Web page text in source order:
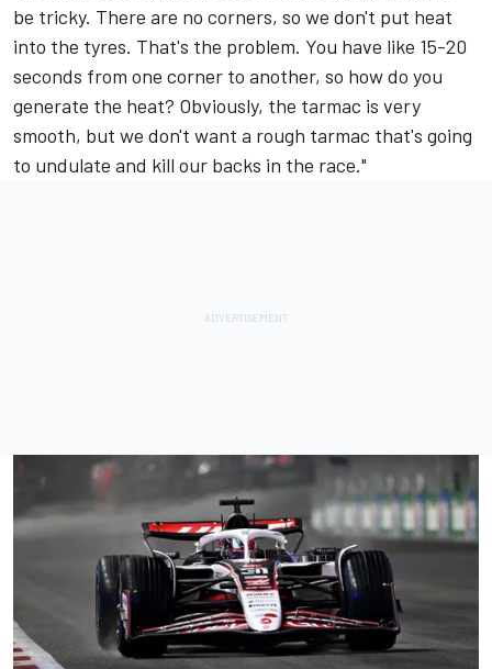
be tricky. There are no corners, so we don't put heat
into the tyres. That's the problem. You have like 15-20
seconds from one corner to another, so how do you
generate the heat? Obviously, the tarmac is very
smooth, but we don't want a rough tarmac that's going
to undulate and kill our backs in the race."